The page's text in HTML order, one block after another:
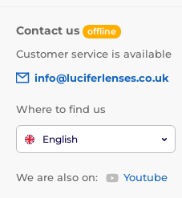
Contact us offline
Customer service is available
info@luciferlenses.co.uk
Where to find us
English
We are also on: Youtube